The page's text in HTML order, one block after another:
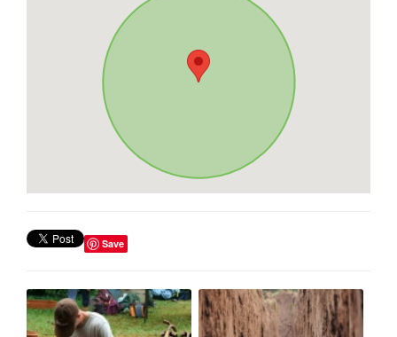
Save